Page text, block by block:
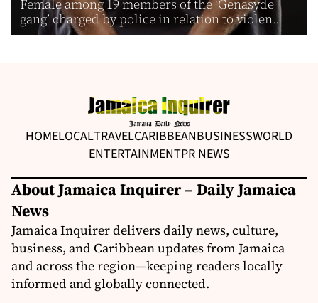
Female among 19 members of the ‘Genasyde
gang’ charged by police in relation to violen...
HOMELOCALTRAVELCARIBBEANBUSINESSWORLD
ENTERTAINMENTPR NEWS
About Jamaica Inquirer – Daily Jamaica
News
Jamaica Inquirer delivers daily news, culture,
business, and Caribbean updates from Jamaica
and across the region—keeping readers locally
informed and globally connected.